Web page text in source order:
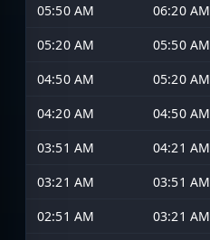
05:50 AM
06:20 AM
05:20 AM
05:50 AM
04:50 AM
05:20 AM
04:20 AM
04:50 AM
03:51 AM
04:21 AM
03:21 AM
03:51 AM
02:51 AM
03:21 AM